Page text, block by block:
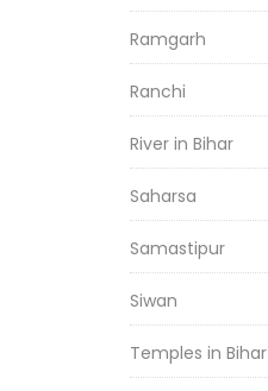
Ramgarh
Ranchi
River in Bihar
Saharsa
Samastipur
Siwan
Temples in Bihar